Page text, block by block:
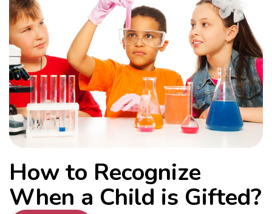
How to Recognize
When a Child is Gifted?